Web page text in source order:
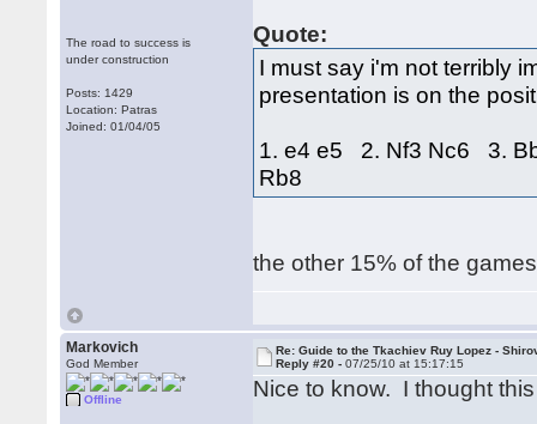
The road to success is
under construction
Posts: 1429
Location: Patras
Joined: 01/04/05
Quote:
I must say i'm not terribly
presentation is on the
1. e4 e5 2. Nf3 Nc6 3.
Rb8
the other 15% of the
Markovich
God Member
Offline
Re: Guide to the Tkachiev Ruy Lopez -
Reply #20 -07/25/10 at 15:17:15
Nice to know. I thought